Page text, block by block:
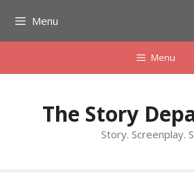
content
Menu
Menu
The Story
Story. Screenplay.